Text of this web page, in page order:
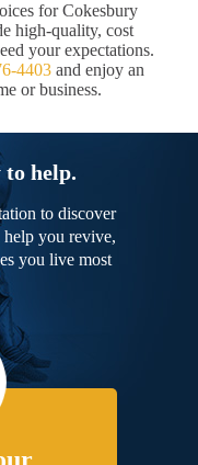
for Cokesbury
high-quality, cost
your expectations.
4403 and enjoy an
or business.
help.
to discover
help you revive,
you live most